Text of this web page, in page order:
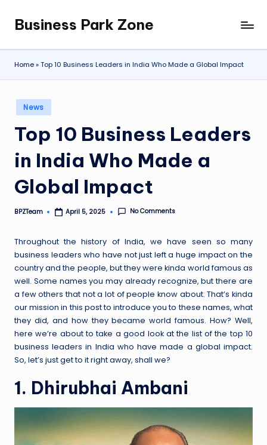
content
Business Park Zone
Home»Top 10 Business Leaders in India Who Made a Global Impact
Posted
in
News
Top 10 Business Leaders
in India Who Made a
Global Impact
Posted
BPZTeam April 5, 2025 No Comments
Throughout the history of India, we have seen so many
business leaders who have not just left a huge impact on the
country and the people, but they were kinda world famous as
well. Some names you may already recognize, but there are
a few others that not a lot of people know about. That’s kinda
our mission in this post to introduce you to these names, what
they did, and how they became world famous. How? Well,
here we’re about to take a good look at the list of the top 10
business leaders in India who have made a global impact.
So, let’s just get to it right away, shall we?
1. Dhirubhai Ambani